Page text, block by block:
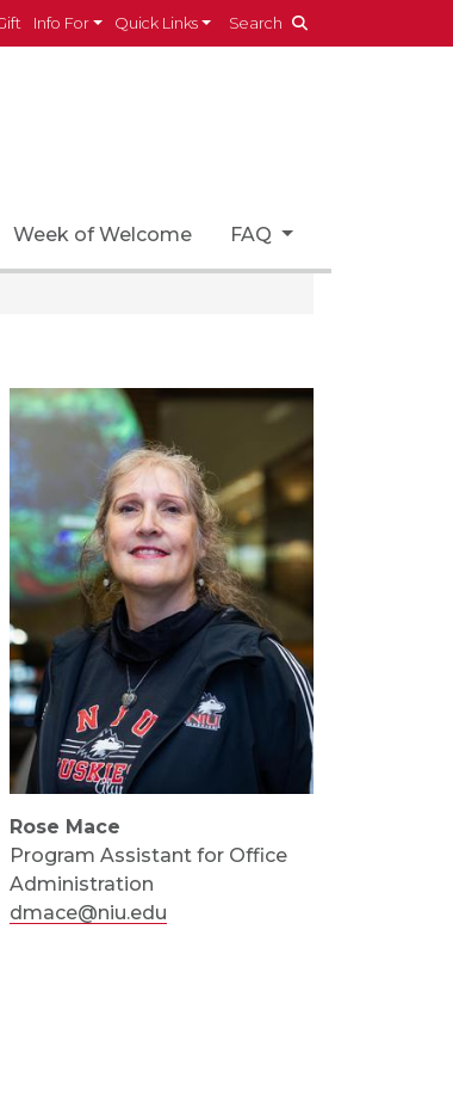
Info For Quick Links Search
Week of Welcome FAQ
Rose Mace
Program Assistant for Office
Administration
dmace@niu.edu